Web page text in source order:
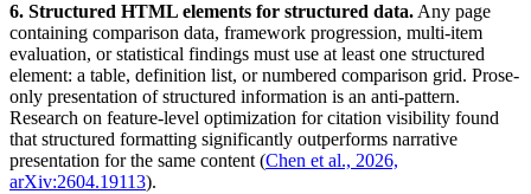
6. Structured HTML elements for structured data. Any page
containing comparison data, framework progression, multi-item
evaluation, or statistical findings must use at least one structured
element: a table, definition list, or numbered comparison grid. Prose-
only presentation of structured information is an anti-pattern.
Research on feature-level optimization for citation visibility found
that structured formatting significantly outperforms narrative
presentation for the same content (Chen et al., 2026,
arXiv:2604.19113).